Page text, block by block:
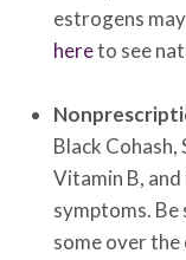
estrogens
hereto see
Black Cohash,
Vitamin B,
symptoms.
some over